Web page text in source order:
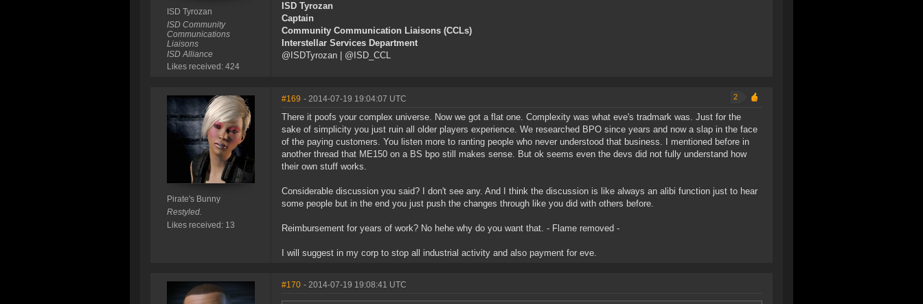
ISD Tyrozan
ISD Community
Communications
Liaisons
ISD Alliance
Likes received: 424
ISD Tyrozan
Captain
Community Communication Liaisons (CCLs)
Interstellar Services Department
@ISDTyrozan | @ISD_CCL
Pirate's Bunny
Restyled.
Likes received: 13
#169 - 2014-07-19 19:04:07 UTC 2
There it poofs your complex universe. Now we got a flat one. Complexity was what eve's tradmark was. Just for the
sake of simplicity you just ruin all older players experience. We researched BPO since years and now a slap in the face
of the paying customers. You listen more to ranting people who never understood that business. I mentioned before in
another thread that ME150 on a BS bpo still makes sense. But ok seems even the devs did not fully understand how
their own stuff works.
Considerable discussion you said? I don't see any. And I think the discussion is like always an alibi function just to hear
some people but in the end you just push the changes through like you did with others before.
Reimbursement for years of work? No hehe why do you want that. - Flame removed -
I will suggest in my corp to stop all industrial activity and also payment for eve.
#170 - 2014-07-19 19:08:41 UTC